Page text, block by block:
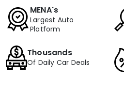
MENA's
Largest Auto
Platform
Thousands
Of Daily Car Deals